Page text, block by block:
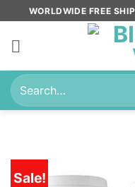
to
content
WORLDWIDE FREE
Search
for:
Sale!